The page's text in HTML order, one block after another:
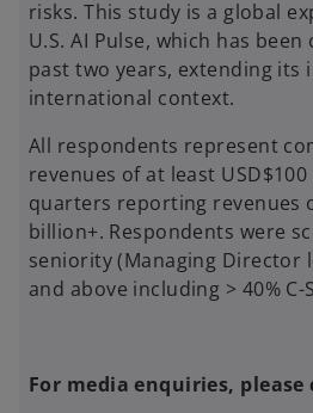
risks. This study is a global
U.S. AI Pulse, which has
past two years, extending its
international context.
All respondents represent
revenues of at least
quarters reporting revenues
billion+. Respondents were
seniority (Managing Director
and above including > 40% C-
For media enquiries, please